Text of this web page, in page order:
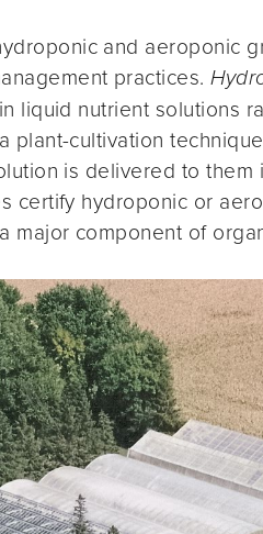
and aeroponic
practices.
liquid nutrient solutions
plant-cultivation
is delivered to
certify hydroponic or
major component of